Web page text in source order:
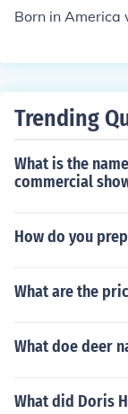
Born in
Trending
What is the
commercial
How do you
What are the
What doe deer
What did Doris